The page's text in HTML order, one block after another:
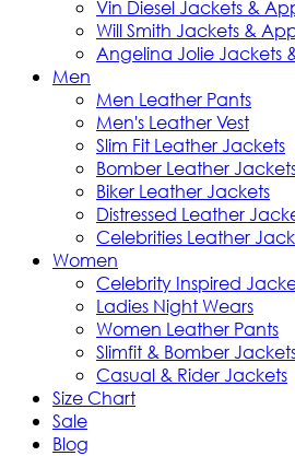
Vin Diesel Jackets &
Will Smith Jackets &
Angelina Jolie Jackets
Men
Men Leather Pants
Men's Leather Vest
Slim Fit Leather Jackets
Bomber Leather
Biker Leather Jackets
Distressed Leather
Celebrities Leather
Women
Celebrity Inspired
Ladies Night Wears
Women Leather Pants
Slimfit & Bomber
Casual & Rider Jackets
Size Chart
Sale
Blog